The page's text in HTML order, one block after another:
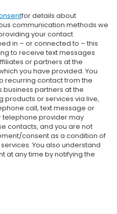
for details about
communication methods we
your contact
in – or connected to – this
to receive text messages
or partners at the
you have provided. You
recurring contact from the
partners at the
or services via live,
call, text message or
telephone provider may
contacts, and you are not
consent as a condition of
You also understand
at any time by notifying the